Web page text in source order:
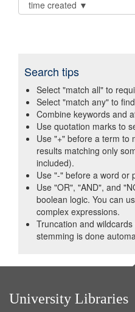
Search tips
Select "match all" to
Select "match any" to
Combine keywords and
Use quotation marks to
Use "+" before a term to
results matching only
included).
Use "-" before a word or
Use "OR", "AND", and
boolean logic. You can
complex expressions.
Truncation and
stemming is done
University Libraries